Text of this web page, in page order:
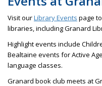
Visit ourLibrary Events page
libraries, including Granard
Highlight events include
Bealtaine events for Active
language classes.
Granard book club meets at